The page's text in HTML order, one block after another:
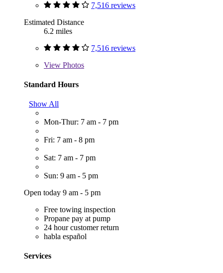
7,516 reviews
Estimated Distance
6.2 miles
7,516 reviews
View Photos
Standard Hours
Show All
Mon-Thur: 7 am - 7 pm
Fri: 7 am - 8 pm
Sat: 7 am - 7 pm
Sun: 9 am - 5 pm
Open today 9 am - 5 pm
Free towing inspection
Propane pay at pump
24 hour customer return
habla español
Services